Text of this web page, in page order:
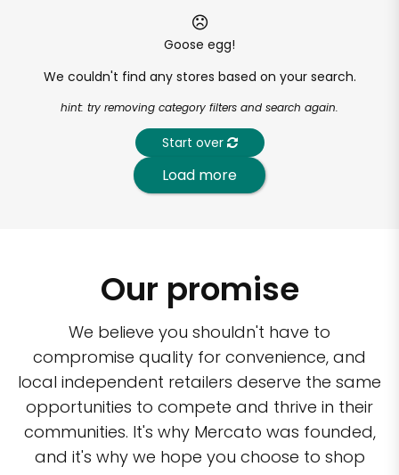
Goose egg!
We couldn't find any stores based on your search.
hint: try removing category filters and search again.
Start over
Load more
Our promise
We believe you shouldn't have to
compromise quality for convenience, and
local independent retailers deserve the same
opportunities to compete and thrive in their
communities. It's why Mercato was founded,
and it's why we hope you choose to shop